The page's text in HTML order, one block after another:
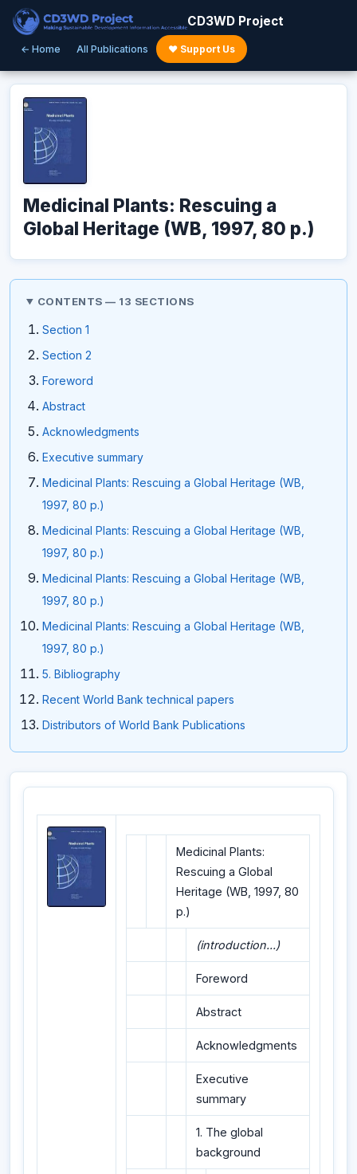
CD3WD Project
← Home All Publications ♥ Support Us
Medicinal Plants: Rescuing a
Global Heritage (WB, 1997, 80 p.)
CONTENTS — 13 SECTIONS
Section 1
Section 2
Foreword
Abstract
Acknowledgments
Executive summary
Medicinal Plants: Rescuing a Global Heritage (WB,
1997, 80 p.)
Medicinal Plants: Rescuing a Global Heritage (WB,
1997, 80 p.)
Medicinal Plants: Rescuing a Global Heritage (WB,
1997, 80 p.)
Medicinal Plants: Rescuing a Global Heritage (WB,
1997, 80 p.)
5. Bibliography
Recent World Bank technical papers
Distributors of World Bank Publications
Medicinal Plants:
Rescuing a Global
Heritage (WB, 1997, 80
p.)
(introduction...)
Foreword
Abstract
Acknowledgments
Executive
summary
1. The global
background